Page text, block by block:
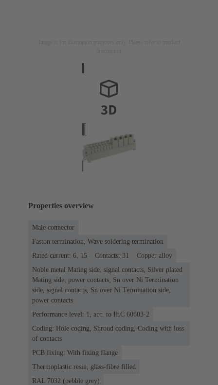
Properties overview
Male connector
Faston termination, Wave soldering termination
Rated current: 6, 15
Contacts: 31
Copper alloy
Noble metal Mating side, signal contacts, Silver plated
Mating side, power contacts, Sn over Ni Termination
side, signal contacts, Sn over Ni Termination side,
power contacts
Performance level: 1, acc. to IEC 60603-2
Coding: Hole coding, Shroud coding, Coding with loss
of contacts
PCB fixing: With fixing flange
Thermoplastic resin, glass-fibre filled
RAL 7032 (pebble grey)